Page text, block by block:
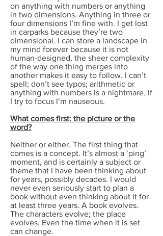
on anything with numbers or anything
in two dimensions. Anything in three or
four dimensions I’m fine with. I get lost
in carparks because they’re two
dimensional. I can store a landscape in
my mind forever because it is not
human-designed, the sheer complexity
of the way one thing merges into
another makes it easy to follow. I can’t
spell; don’t see typos; arithmetic or
anything with numbers is a nightmare. If
I try to focus I’m nauseous.
What comes first: the picture or the
word?
Neither or either. The first thing that
comes is a concept. It’s almost a ‘ping’
moment, and is certainly a subject or
theme that I have been thinking about
for years, possibly decades. I would
never even seriously start to plan a
book without even thinking about it for
at least three years. A book evolves.
The characters evolve; the place
evolves. Even the time when it is set
can change.